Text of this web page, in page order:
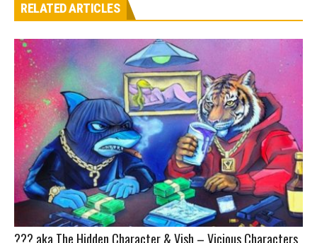
RELATED ARTICLES
??? aka The Hidden Character & Vish – Vicious Characters